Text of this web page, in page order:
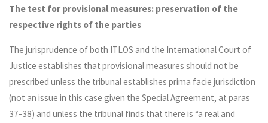
The test for provisional measures: preservation of the
respective rights of the parties
The jurisprudence of both ITLOS and the International Court of
Justice establishes that provisional measures should not be
prescribed unless the tribunal establishes prima facie jurisdiction
(not an issue in this case given the Special Agreement, at paras
37-38) and unless the tribunal finds that there is “a real and